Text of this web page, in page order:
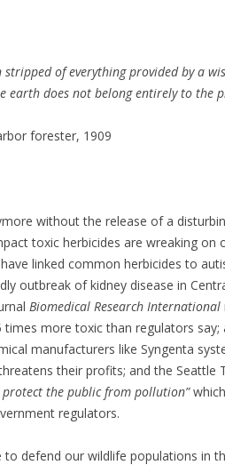
stripped of everything provided by a
earth does not belong entirely to the
forester, 1909
without the release of a
toxic herbicides are wreaking on
linked common herbicides to
outbreak of kidney disease in
Biomedical Research International
times more toxic than regulators say;
manufacturers like Syngenta
their profits; and the Seattle
protect the public from pollution”
regulators.
defend our wildlife populations in